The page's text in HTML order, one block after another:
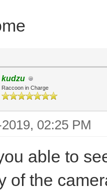
kudzu
Raccoon in Charge
02:25 PM
able to
of the